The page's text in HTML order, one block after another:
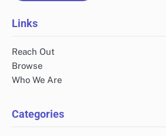
Links
Reach Out
Browse
Who We Are
Categories